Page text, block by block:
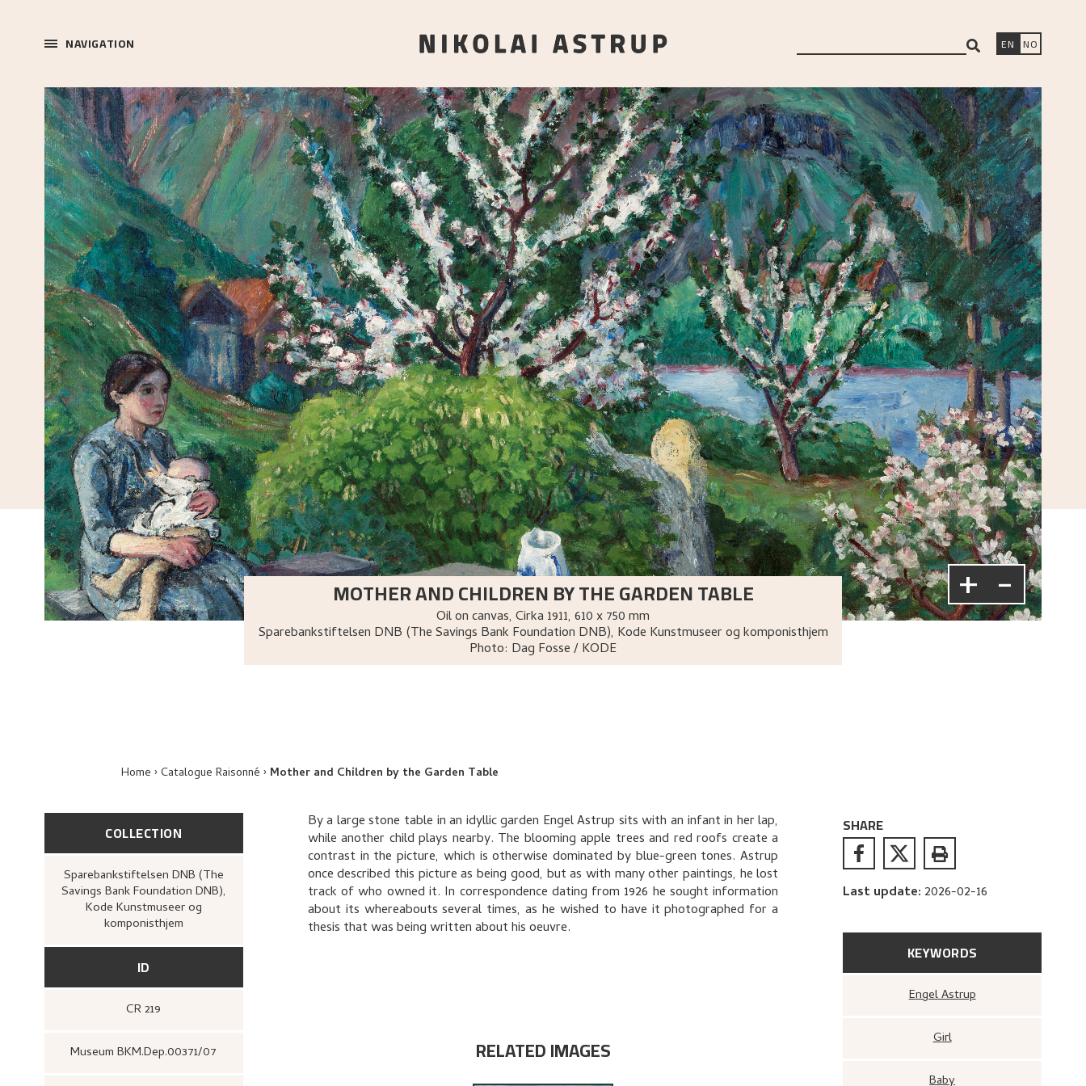
NAVIGATION EN NO
+ -
MOTHER AND CHILDREN BY THE GARDEN TABLE
Oil on canvas, Cirka 1911, 610 x 750 mm
Sparebankstiftelsen DNB (The Savings Bank Foundation DNB), Kode Kunstmuseer og komponisthjem
Photo: Dag Fosse / KODE
Home Catalogue Raisonné Mother and Children by the Garden Table
COLLECTION
Sparebankstiftelsen DNB (The
Savings Bank Foundation DNB),
Kode Kunstmuseer og
komponisthjem
ID
CR 219
Museum BKM.Dep.00371/07
By a large stone table in an idyllic garden Engel Astrup sits with an infant in her lap,
while another child plays nearby. The blooming apple trees and red roofs create a
contrast in the picture, which is otherwise dominated by blue-green tones. Astrup
once described this picture as being good, but as with many other paintings, he lost
track of who owned it. In correspondence dating from 1926 he sought information
about its whereabouts several times, as he wished to have it photographed for a
thesis that was being written about his oeuvre.
RELATED IMAGES
SHARE
Last update: 2026-02-16
KEYWORDS
Engel Astrup
Girl
Baby